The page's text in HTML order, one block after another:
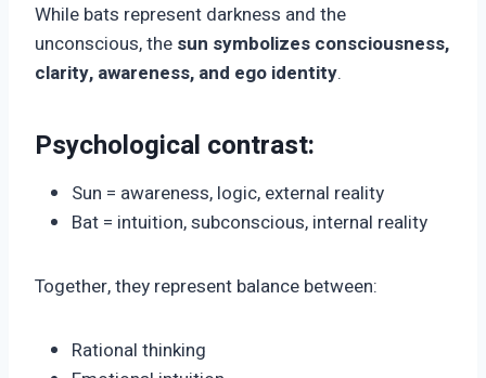
While bats represent darkness and the
unconscious, the sun symbolizes consciousness,
clarity, awareness, and ego identity.
Psychological contrast:
Sun = awareness, logic, external reality
Bat = intuition, subconscious, internal reality
Together, they represent balance between:
Rational thinking